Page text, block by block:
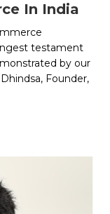
In India
testament
by our
Founder,